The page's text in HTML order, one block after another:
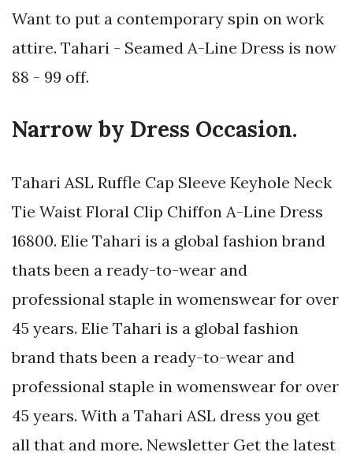
Want to put a contemporary spin on work
attire. Tahari - Seamed A-Line Dress is now
88 - 99 off.
Narrow by Dress Occasion.
Tahari ASL Ruffle Cap Sleeve Keyhole Neck
Tie Waist Floral Clip Chiffon A-Line Dress
16800. Elie Tahari is a global fashion brand
thats been a ready-to-wear and
professional staple in womenswear for over
45 years. Elie Tahari is a global fashion
brand thats been a ready-to-wear and
professional staple in womenswear for over
45 years. With a Tahari ASL dress you get
all that and more. Newsletter Get the latest